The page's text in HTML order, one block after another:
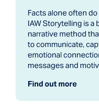
Facts alone often
IAW Storytelling is a
narrative method
to communicate,
emotional
messages and
Find out more